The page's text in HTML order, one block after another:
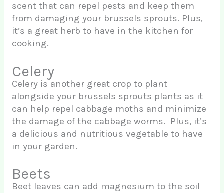
scent that can repel pests and keep them
from damaging your brussels sprouts. Plus,
it’s a great herb to have in the kitchen for
cooking.
Celery
Celery is another great crop to plant
alongside your brussels sprouts plants as it
can help repel cabbage moths and minimize
the damage of the cabbage worms. Plus, it’s
a delicious and nutritious vegetable to have
in your garden.
Beets
Beet leaves can add magnesium to the soil